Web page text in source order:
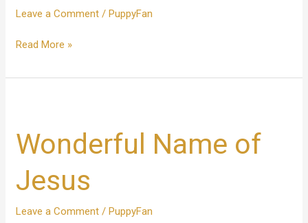
Leave a Comment /PuppyFan
Read More »
Wonderful Name of
Jesus
Leave a Comment /PuppyFan
of
Jesus